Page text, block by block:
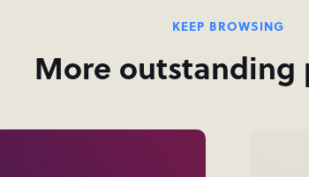
KEEP BROWSING
More outstanding